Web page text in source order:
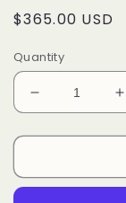
Regular
$365.00 USD
Quantity
Decrease
quantity
for